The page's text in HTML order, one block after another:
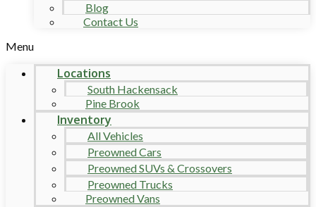
Blog
Contact Us
Menu
Locations
South Hackensack
Pine Brook
Inventory
All Vehicles
Preowned Cars
Preowned SUVs & Crossovers
Preowned Trucks
Preowned Vans